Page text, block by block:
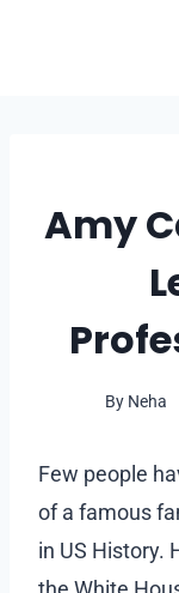
Amy
By Neha
Few people
of a famous
in US History.